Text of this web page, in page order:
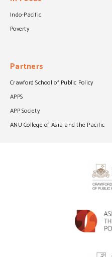
Indo-Pacific
Poverty
Partners
Crawford School of Public Policy
APPS
APP Society
ANU College of Asia and the Pacific